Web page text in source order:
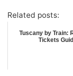
Related posts:
Tuscany by Train:
Tickets